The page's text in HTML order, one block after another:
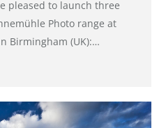
pleased to launch three
Photo range at
Birmingham (UK):…